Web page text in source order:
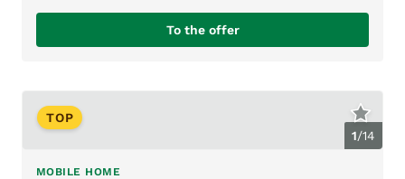
To the offer
1/14
TOP
MOBILE HOME